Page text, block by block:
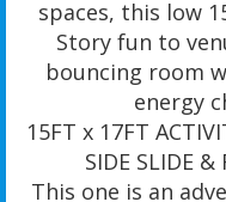
spaces, this low
Story fun to
bouncing room
energy
15FT x 17FT
SIDE SLIDE
This one is an